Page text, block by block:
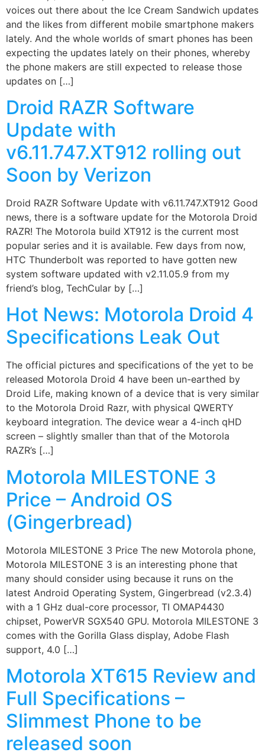
voices out there about the Ice Cream Sandwich updates
and the likes from different mobile smartphone makers
lately. And the whole worlds of smart phones has been
expecting the updates lately on their phones, whereby
the phone makers are still expected to release those
updates on […]
Droid RAZR Software
Update with
v6.11.747.XT912 rolling out
Soon by Verizon
Droid RAZR Software Update with v6.11.747.XT912 Good
news, there is a software update for the Motorola Droid
RAZR! The Motorola build XT912 is the current most
popular series and it is available. Few days from now,
HTC Thunderbolt was reported to have gotten new
system software updated with v2.11.05.9 from my
friend’s blog, TechCular by […]
Hot News: Motorola Droid 4
Specifications Leak Out
The official pictures and specifications of the yet to be
released Motorola Droid 4 have been un-earthed by
Droid Life, making known of a device that is very similar
to the Motorola Droid Razr, with physical QWERTY
keyboard integration. The device wear a 4-inch qHD
screen – slightly smaller than that of the Motorola
RAZR’s […]
Motorola MILESTONE 3
Price – Android OS
(Gingerbread)
Motorola MILESTONE 3 Price The new Motorola phone,
Motorola MILESTONE 3 is an interesting phone that
many should consider using because it runs on the
latest Android Operating System, Gingerbread (v2.3.4)
with a 1 GHz dual-core processor, TI OMAP4430
chipset, PowerVR SGX540 GPU. Motorola MILESTONE 3
comes with the Gorilla Glass display, Adobe Flash
support, 4.0 […]
Motorola XT615 Review and
Full Specifications –
Slimmest Phone to be
released soon